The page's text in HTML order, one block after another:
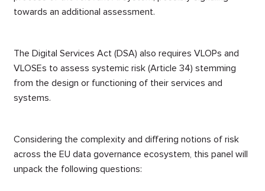
towards an additional assessment.
The Digital Services Act (DSA) also requires VLOPs and
VLOSEs to assess systemic risk (Article 34) stemming
from the design or functioning of their services and
systems.
Considering the complexity and differing notions of risk
across the EU data governance ecosystem, this panel will
unpack the following questions: